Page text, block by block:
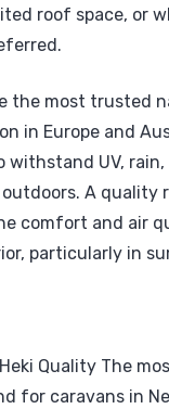
roof space, or
the most trusted
in Europe and
withstand UV,
outdoors. A quality
comfort and air
particularly in
Quality The
for caravans in